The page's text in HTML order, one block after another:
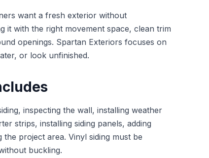
want a fresh exterior without
it with the right movement space, clean trim
openings. Spartan Exteriors focuses on
or look unfinished.
inspecting the wall, installing weather
strips, installing siding panels, adding
project area. Vinyl siding must be
buckling.